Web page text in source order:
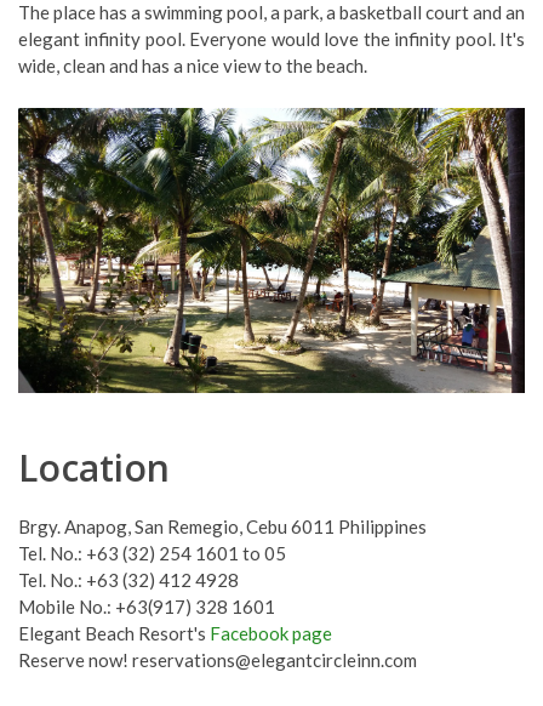
The place has a swimming pool, a park, a basketball court and an
elegant infinity pool. Everyone would love the infinity pool. It's
wide, clean and has a nice view to the beach.
Location
Brgy. Anapog, San Remegio, Cebu 6011 Philippines
Tel. No.: +63 (32) 254 1601 to 05
Tel. No.: +63 (32) 412 4928
Mobile No.: +63(917) 328 1601
Elegant Beach Resort's Facebook page
Reserve now! reservations@elegantcircleinn.com